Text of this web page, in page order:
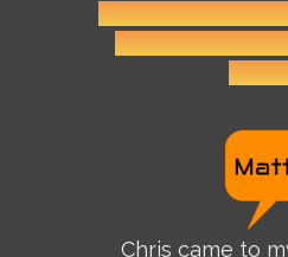
Chris came to
Click on the
reviews and